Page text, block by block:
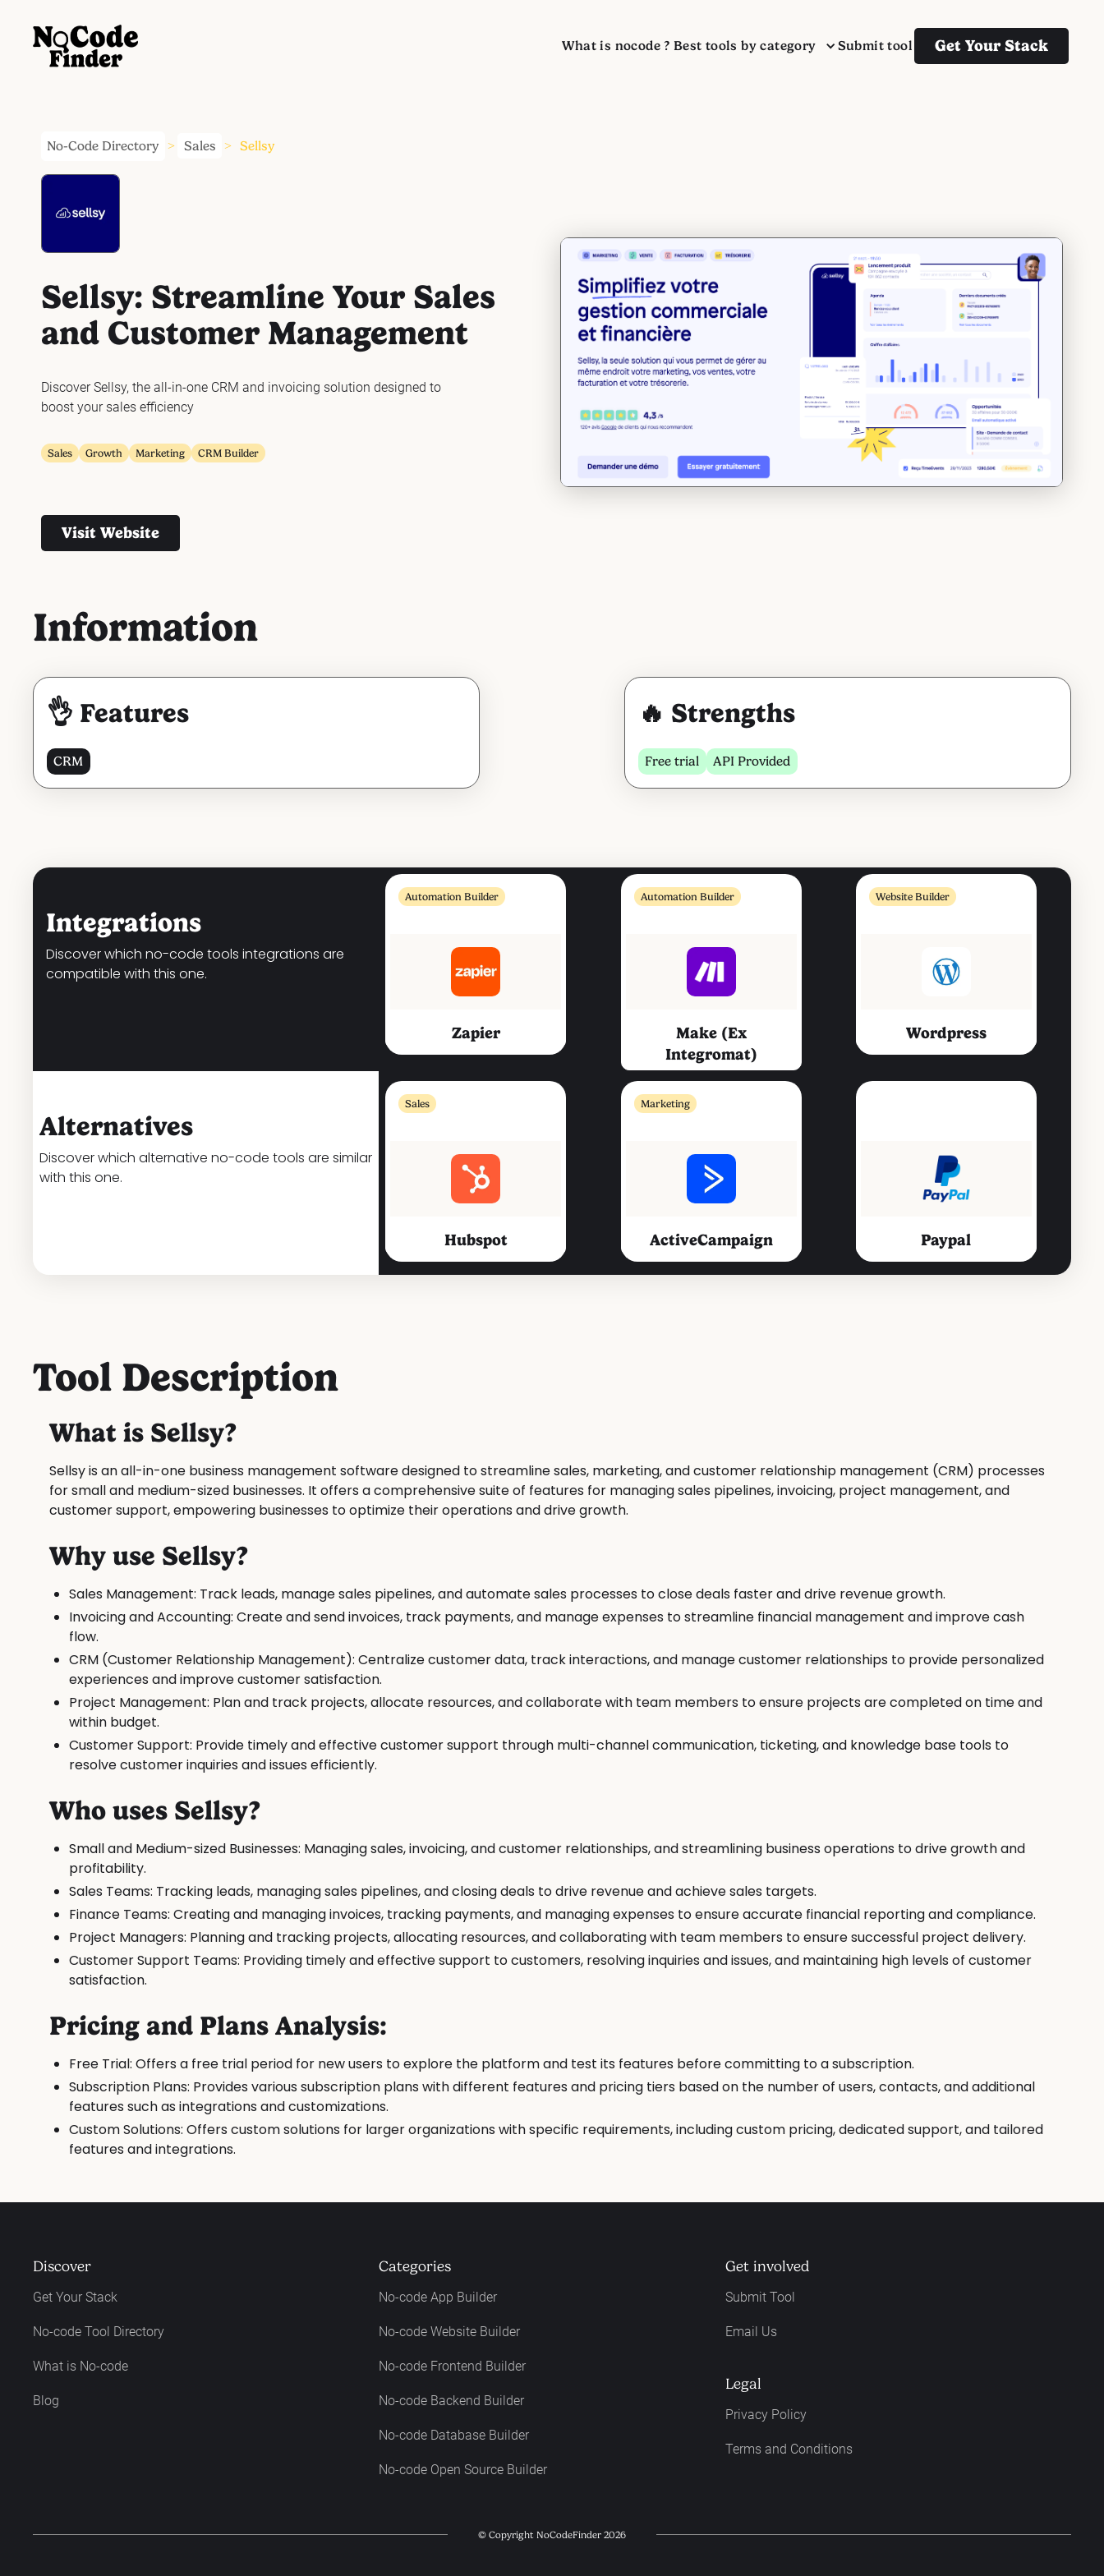
What is nocode ? Best tools by category Submit tool Get Your Stack
No-Code Directory > Sales > Sellsy
Sellsy: Streamline Your Sales
and Customer Management
Discover Sellsy, the all-in-one CRM and invoicing solution designed to
boost your sales efficiency
Sales Growth Marketing CRM Builder
Visit Website
Information
👌 Features
CRM
🔥 Strengths
Free trial API Provided
Integrations
Discover which no-code tools integrations are
compatible with this one.
Alternatives
Discover which alternative no-code tools are similar
with this one.
Automation Builder
Zapier
Automation Builder
Make (ex
Integromat)
Website Builder
Wordpress
Sales
Hubspot
Marketing
ActiveCampaign Paypal
Productivity Tools
Calendly Mailchimp
Tool Description
What is Sellsy?
Sellsy is an all-in-one business management software designed to streamline sales, marketing, and customer relationship management (CRM) processes
for small and medium-sized businesses. It offers a comprehensive suite of features for managing sales pipelines, invoicing, project management, and
customer support, empowering businesses to optimize their operations and drive growth.
Why use Sellsy?
Sales Management: Track leads, manage sales pipelines, and automate sales processes to close deals faster and drive revenue growth.
Invoicing and Accounting: Create and send invoices, track payments, and manage expenses to streamline financial management and improve cash
flow.
CRM (Customer Relationship Management): Centralize customer data, track interactions, and manage customer relationships to provide personalized
experiences and improve customer satisfaction.
Project Management: Plan and track projects, allocate resources, and collaborate with team members to ensure projects are completed on time and
within budget.
Customer Support: Provide timely and effective customer support through multi-channel communication, ticketing, and knowledge base tools to
resolve customer inquiries and issues efficiently.
Who uses Sellsy?
Small and Medium-sized Businesses: Managing sales, invoicing, and customer relationships, and streamlining business operations to drive growth and
profitability.
Sales Teams: Tracking leads, managing sales pipelines, and closing deals to drive revenue and achieve sales targets.
Finance Teams: Creating and managing invoices, tracking payments, and managing expenses to ensure accurate financial reporting and compliance.
Project Managers: Planning and tracking projects, allocating resources, and collaborating with team members to ensure successful project delivery.
Customer Support Teams: Providing timely and effective support to customers, resolving inquiries and issues, and maintaining high levels of customer
satisfaction.
Pricing and Plans Analysis:
Free Trial: Offers a free trial period for new users to explore the platform and test its features before committing to a subscription.
Subscription Plans: Provides various subscription plans with different features and pricing tiers based on the number of users, contacts, and additional
features such as integrations and customizations.
Custom Solutions: Offers custom solutions for larger organizations with specific requirements, including custom pricing, dedicated support, and tailored
features and integrations.
Discover
Get Your Stack
No-code Tool Directory
What is No-code
Blog
Categories
No-code App Builder
No-code Website Builder
No-code Frontend Builder
No-code Backend Builder
No-code Database Builder
No-code Open Source Builder
Get involved
Submit Tool
Email Us
Legal
Privacy Policy
Terms and Conditions
© Copyright NoCodeFinder 2026